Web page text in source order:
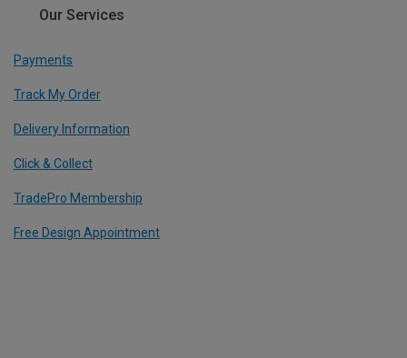
Our Services
Payments
Track My Order
Delivery Information
Click & Collect
TradePro Membership
Free Design Appointment